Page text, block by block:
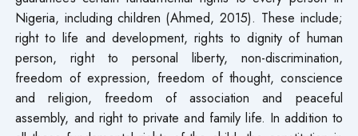
Nigeria, including children (Ahmed, 2015). These include;
right to life and development, rights to dignity of human
person, right to personal liberty, non-discrimination,
freedom of expression, freedom of thought, conscience
and religion, freedom of association and peaceful
assembly, and right to private and family life. In addition to